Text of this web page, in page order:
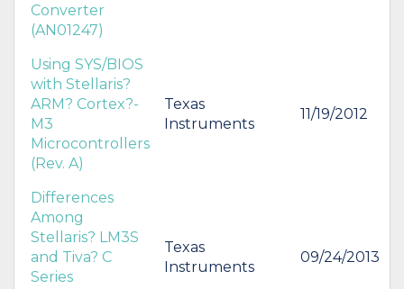
Converter
(AN01247)
Using SYS/BIOS
with Stellaris?
ARM? Cortex?-
M3
Microcontrollers
(Rev. A)
Texas
Instruments
11/19/2012
Differences
Among
Stellaris? LM3S
and Tiva? C
Series
Texas
Instruments
09/24/2013